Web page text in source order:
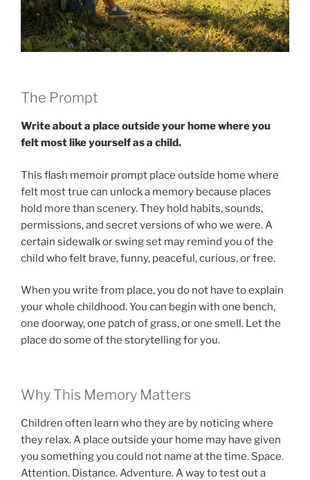
The Prompt
Write about a place outside your home where you
felt most like yourself as a child.
This flash memoir prompt place outside home where
felt most true can unlock a memory because places
hold more than scenery. They hold habits, sounds,
permissions, and secret versions of who we were. A
certain sidewalk or swing set may remind you of the
child who felt brave, funny, peaceful, curious, or free.
When you write from place, you do not have to explain
your whole childhood. You can begin with one bench,
one doorway, one patch of grass, or one smell. Let the
place do some of the storytelling for you.
Why This Memory Matters
Children often learn who they are by noticing where
they relax. A place outside your home may have given
you something you could not name at the time. Space.
Attention. Distance. Adventure. A way to test out a